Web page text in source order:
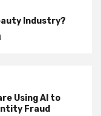
Industry?
Using AI to
Fraud